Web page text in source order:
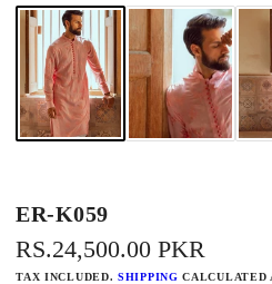
ER-K059
REGULAR
PRICE
RS.24,500.00 PKR
TAX INCLUDED.SHIPPING CALCULATED